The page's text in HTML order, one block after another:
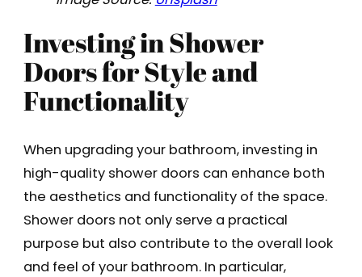
Investing in Shower
Doors for Style and
Functionality
When upgrading your bathroom, investing in
high-quality shower doors can enhance both
the aesthetics and functionality of the space.
Shower doors not only serve a practical
purpose but also contribute to the overall look
and feel of your bathroom. In particular,